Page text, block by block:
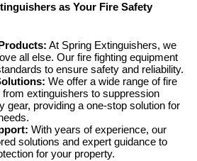
as Your Fire Safety
At Spring Extinguishers, we
all else. Our fire fighting equipment
to ensure safety and reliability.
We offer a wide range of fire
from extinguishers to suppression
gear, providing a one-stop solution for
With years of experience, our
solutions and expert guidance to
for your property.